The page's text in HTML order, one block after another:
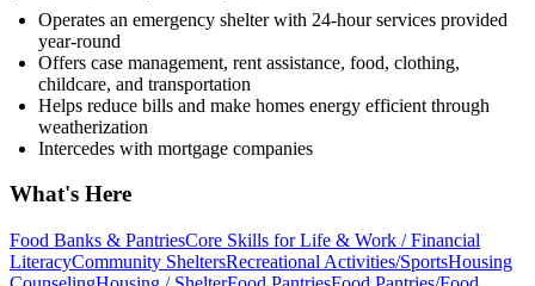
Operates an emergency shelter with 24-hour services provided
year-round
Offers case management, rent assistance, food, clothing,
childcare, and transportation
Helps reduce bills and make homes energy efficient through
weatherization
Intercedes with mortgage companies
What's Here
Food Banks & PantriesCore Skills for Life & Work / Financial
LiteracyCommunity SheltersRecreational Activities/SportsHousing